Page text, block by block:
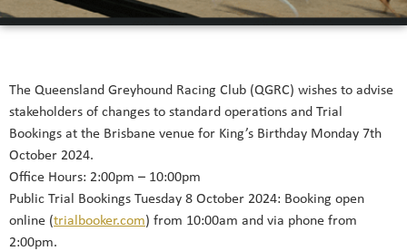
The Queensland Greyhound Racing Club (QGRC) wishes to advise
stakeholders of changes to standard operations and Trial
Bookings at the Brisbane venue for King’s Birthday Monday 7th
October 2024.
Office Hours: 2:00pm – 10:00pm
Public Trial Bookings Tuesday 8 October 2024: Booking open
online (trialbooker.com) from 10:00am and via phone from
2:00pm.